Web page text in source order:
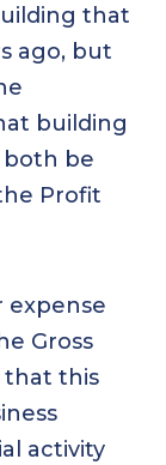
that
ago, but
building
be
Profit
expense
Gross
that this
activity